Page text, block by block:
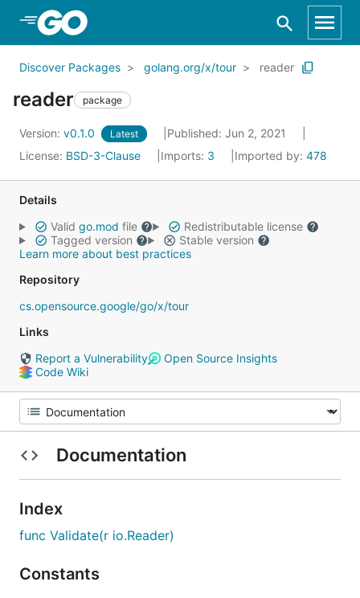
Skip to Main Content
Discover Packages golang.org/x/tour reader
reader package
Version: v0.1.0 Latest
Published: Jun 2, 2021
License: BSD-3-Clause Imports: 3 Imported by: 478
Details
Valid go.mod file
Redistributable license
Tagged version
Stable version
Learn more about best practices
Repository
cs.opensource.google/go/x/tour
Links
Report a Vulnerability
Open Source Insights
Code Wiki
Documentation
Index
func Validate(r io.Reader)
Constants